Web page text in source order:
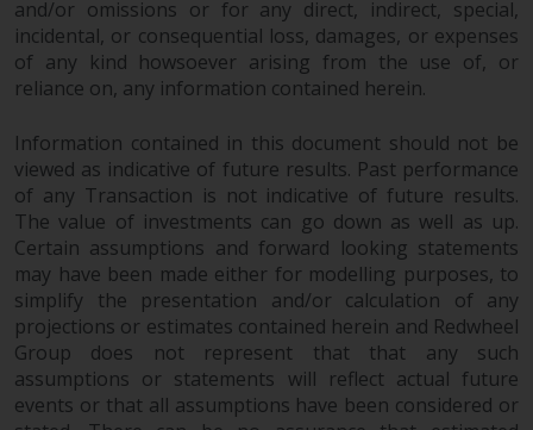
within the meaning of Article 10
CISA (“Qualified Investors”).
Redwheel-managed funds in
Switzerland is FIRST
INDEPENDENT FUND SERVICES
LTD, Feldeggstrasse 12, CH-8008
Zurich. The paying agent of the
Redwheel-managed funds in
Switzerland is Helvetische Bank
AG, Seefeldstrasse 215, CH-8008
Zurich. The prospectus or
equivalent document of the
and/or omissions or for any direct, indirect, special,
incidental, or consequential loss, damages, or expenses
of any kind howsoever arising from the use of, or
reliance on, any information contained herein.
Information contained in this document should not be
viewed as indicative of future results. Past performance
of any Transaction is not indicative of future results.
The value of investments can go down as well as up.
Certain assumptions and forward looking statements
may have been made either for modelling purposes, to
simplify the presentation and/or calculation of any
projections or estimates contained herein and Redwheel
Group does not represent that that any such
assumptions or statements will reflect actual future
events or that all assumptions have been considered or